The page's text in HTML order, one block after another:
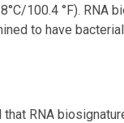
100.4 °F). RNA
to have
that RNA